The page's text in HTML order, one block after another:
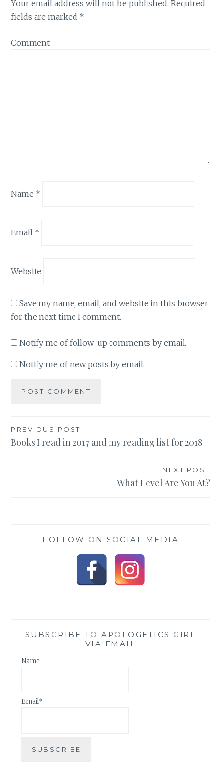
Your email address will not be published. Required
fields are marked *
Comment
Name *
Email *
Website
Save my name, email, and website in this browser
for the next time I comment.
Notify me of follow-up comments by email.
Notify me of new posts by email.
Post
navigation
PREVIOUS POST
Books I read in 2017 and my reading list for 2018
NEXT POST
What Level Are You At?
FOLLOW ON SOCIAL MEDIA
SUBSCRIBE TO APOLOGETICS GIRL
VIA EMAIL
Name
Email*